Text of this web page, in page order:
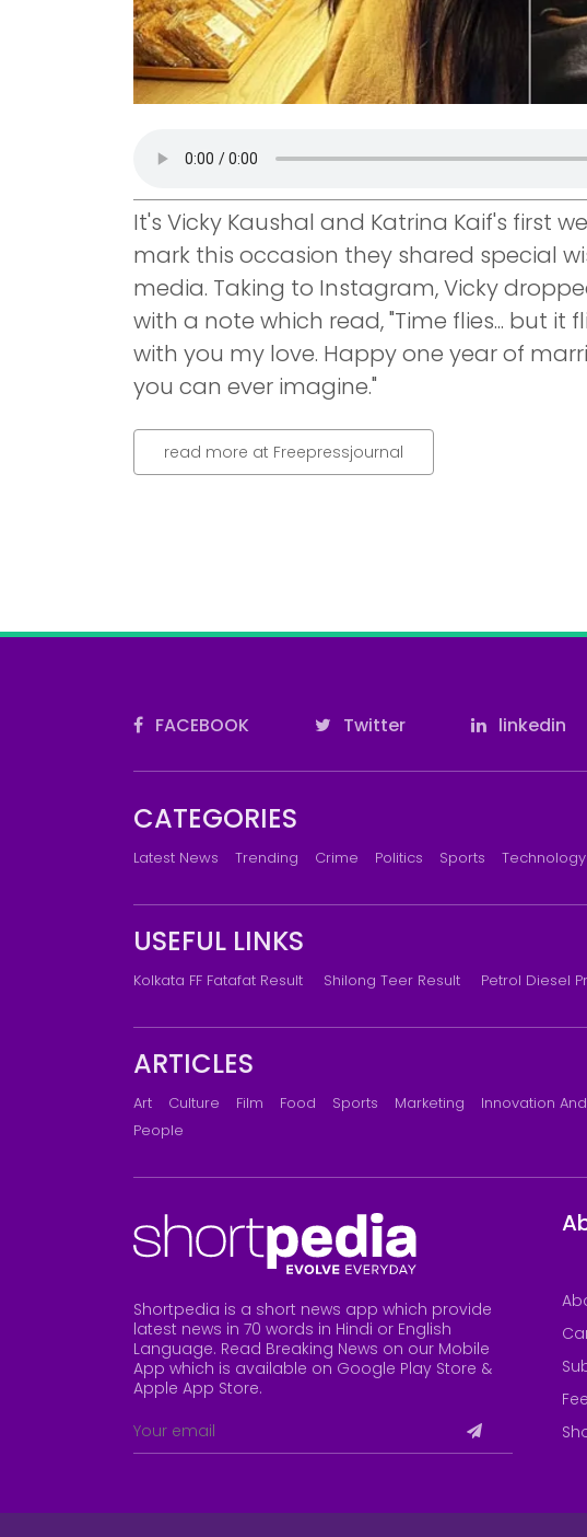
It's Vicky Kaushal and Katrina Kaif's first
mark this occasion they shared special
media. Taking to Instagram, Vicky
with a note which read, "Time flies... but
with you my love. Happy one year of
you can ever imagine."
read more at Freepressjournal
FACEBOOK Twitter linkedin
CATEGORIES
Latest News Trending Crime Politics Sports Technology
USEFUL LINKS
Kolkata FF Fatafat Result Shilong Teer Result Petrol Diesel
ARTICLES
Art Culture Film Food Sports Marketing Innovation
People
Shortpedia is a short news app which provide
latest news in 70 words in Hindi or English
Language. Read Breaking News on our Mobile
App which is available on Google Play Store &
Apple App Store.